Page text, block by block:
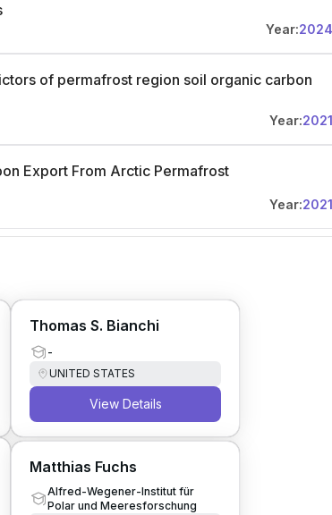
Year:2024
of permafrost region soil organic carbon
Year:2021
Export From Arctic Permafrost
Year:2021
Thomas S. Bianchi
-
UNITED STATES
View Details
Matthias Fuchs
Alfred-Wegener-Institut für
Polar und Meeresforschung